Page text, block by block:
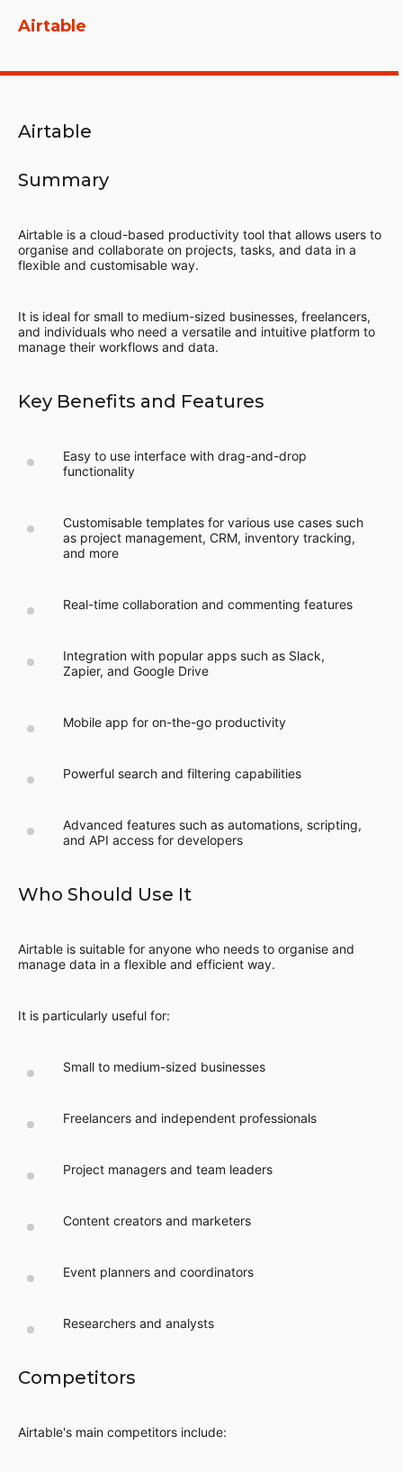
Airtable
Airtable
Summary
Airtable is a cloud-based productivity tool that allows users to
organise and collaborate on projects, tasks, and data in a
flexible and customisable way.
It is ideal for small to medium-sized businesses, freelancers,
and individuals who need a versatile and intuitive platform to
manage their workflows and data.
Key Benefits and Features
Easy to use interface with drag-and-drop
functionality
Customisable templates for various use cases such
as project management, CRM, inventory tracking,
and more
Real-time collaboration and commenting features
Integration with popular apps such as Slack,
Zapier, and Google Drive
Mobile app for on-the-go productivity
Powerful search and filtering capabilities
Advanced features such as automations, scripting,
and API access for developers
Who Should Use It
Airtable is suitable for anyone who needs to organise and
manage data in a flexible and efficient way.
It is particularly useful for:
Small to medium-sized businesses
Freelancers and independent professionals
Project managers and team leaders
Content creators and marketers
Event planners and coordinators
Researchers and analysts
Competitors
Airtable's main competitors include: